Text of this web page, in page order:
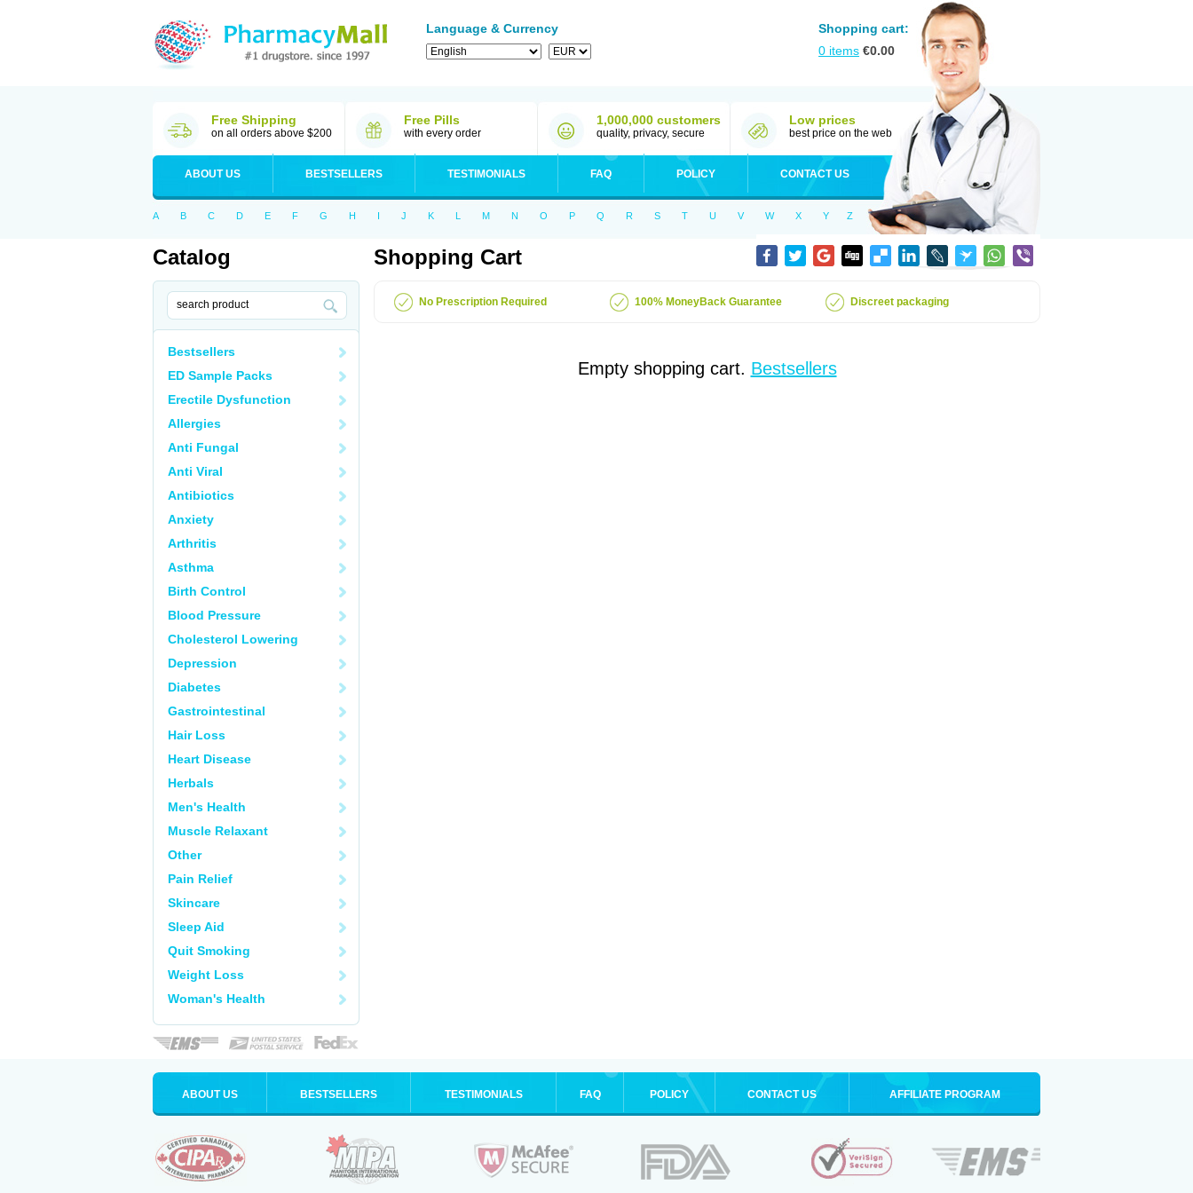
Language & Currency
Shopping cart:
0 items €0.00
Free Shipping
on all orders above $200
Free Pills
with every order
1,000,000 customers
quality, privacy, secure
Low prices
best price on the web
ABOUT US BESTSELLERS TESTIMONIALS FAQ POLICY CONTACT US
A B C D E F G H I J K L M N O P Q R S T U V W X Y Z
Catalog
Bestsellers
ED Sample Packs
Erectile Dysfunction
Allergies
Anti Fungal
Anti Viral
Antibiotics
Anxiety
Arthritis
Asthma
Birth Control
Blood Pressure
Cholesterol Lowering
Depression
Diabetes
Gastrointestinal
Hair Loss
Heart Disease
Herbals
Men's Health
Muscle Relaxant
Other
Pain Relief
Skincare
Sleep Aid
Quit Smoking
Weight Loss
Woman's Health
Shopping Cart
No Prescription Required 100% MoneyBack Guarantee Discreet packaging
Empty shopping cart. Bestsellers
ABOUT US BESTSELLERS TESTIMONIALS FAQ POLICY CONTACT US AFFILIATE PROGRAM